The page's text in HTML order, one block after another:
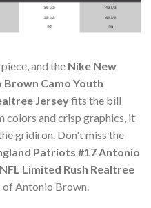
and the Nike New
Camo Youth
Jerseyfits the bill
colors and crisp graphics, it
gridiron. Don't miss the
Patriots #17 Antonio
Limited Rush Realtree
of Antonio Brown.